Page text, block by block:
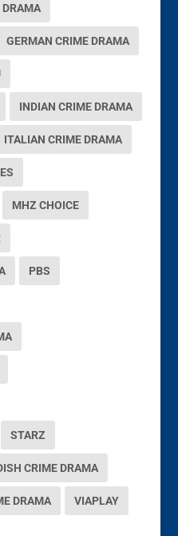
DRAMA
GERMAN CRIME DRAMA
INDIAN CRIME DRAMA
ITALIAN CRIME DRAMA
MHZ CHOICE
PBS
STARZ
CRIME DRAMA
DRAMA VIAPLAY